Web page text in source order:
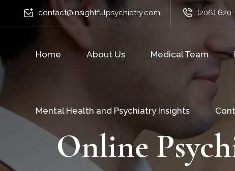
contact@insightfulpsychiatry.com (206) 620-
Home About Us Medical Team
Mental Health and Psychiatry Insights
Online